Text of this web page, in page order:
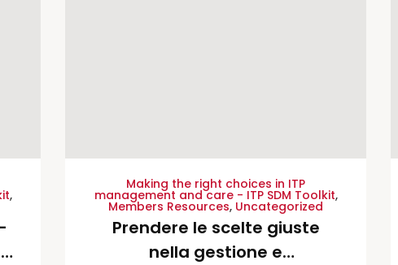
,
Making the right choices in ITP
management and care - ITP SDM Toolkit,
Members Resources, Uncategorized
Prendere le scelte giuste
nella gestione e